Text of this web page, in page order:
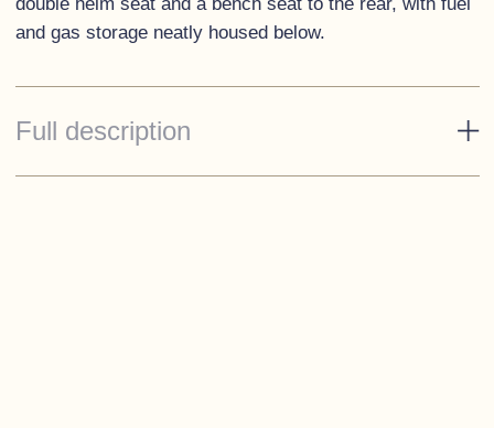
and gas storage neatly housed below.
Full description